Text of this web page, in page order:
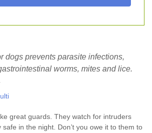
dogs prevents parasite infections,
worms, mites and lice.
great guards. They watch for intruders
in the night. Don’t you owe it to them to